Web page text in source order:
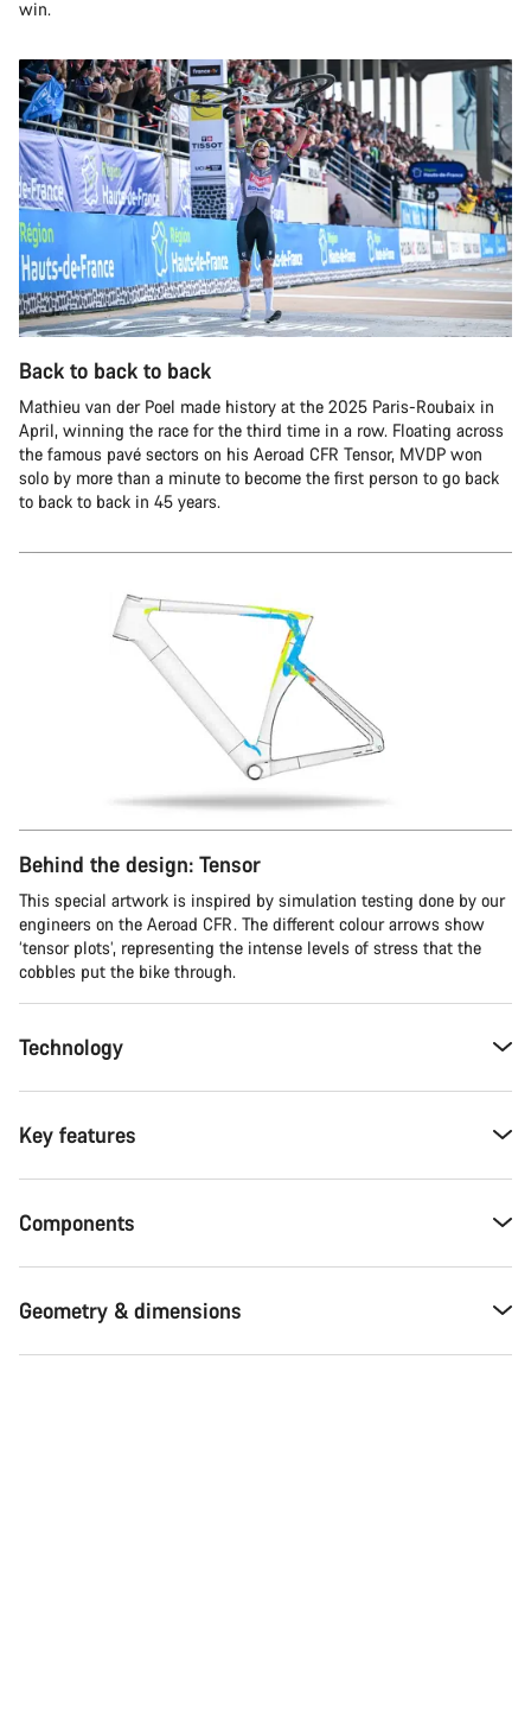
win.
Back to back to back
Mathieu van der Poel made history at the 2025 Paris-Roubaix in
April, winning the race for the third time in a row. Floating across
the famous pavé sectors on his Aeroad CFR Tensor, MVDP won
solo by more than a minute to become the first person to go back
to back to back in 45 years.
Behind the design: Tensor
This special artwork is inspired by simulation testing done by our
engineers on the Aeroad CFR. The different colour arrows show
‘tensor plots’, representing the intense levels of stress that the
cobbles put the bike through.
Technology
Key features
Components
Geometry & dimensions